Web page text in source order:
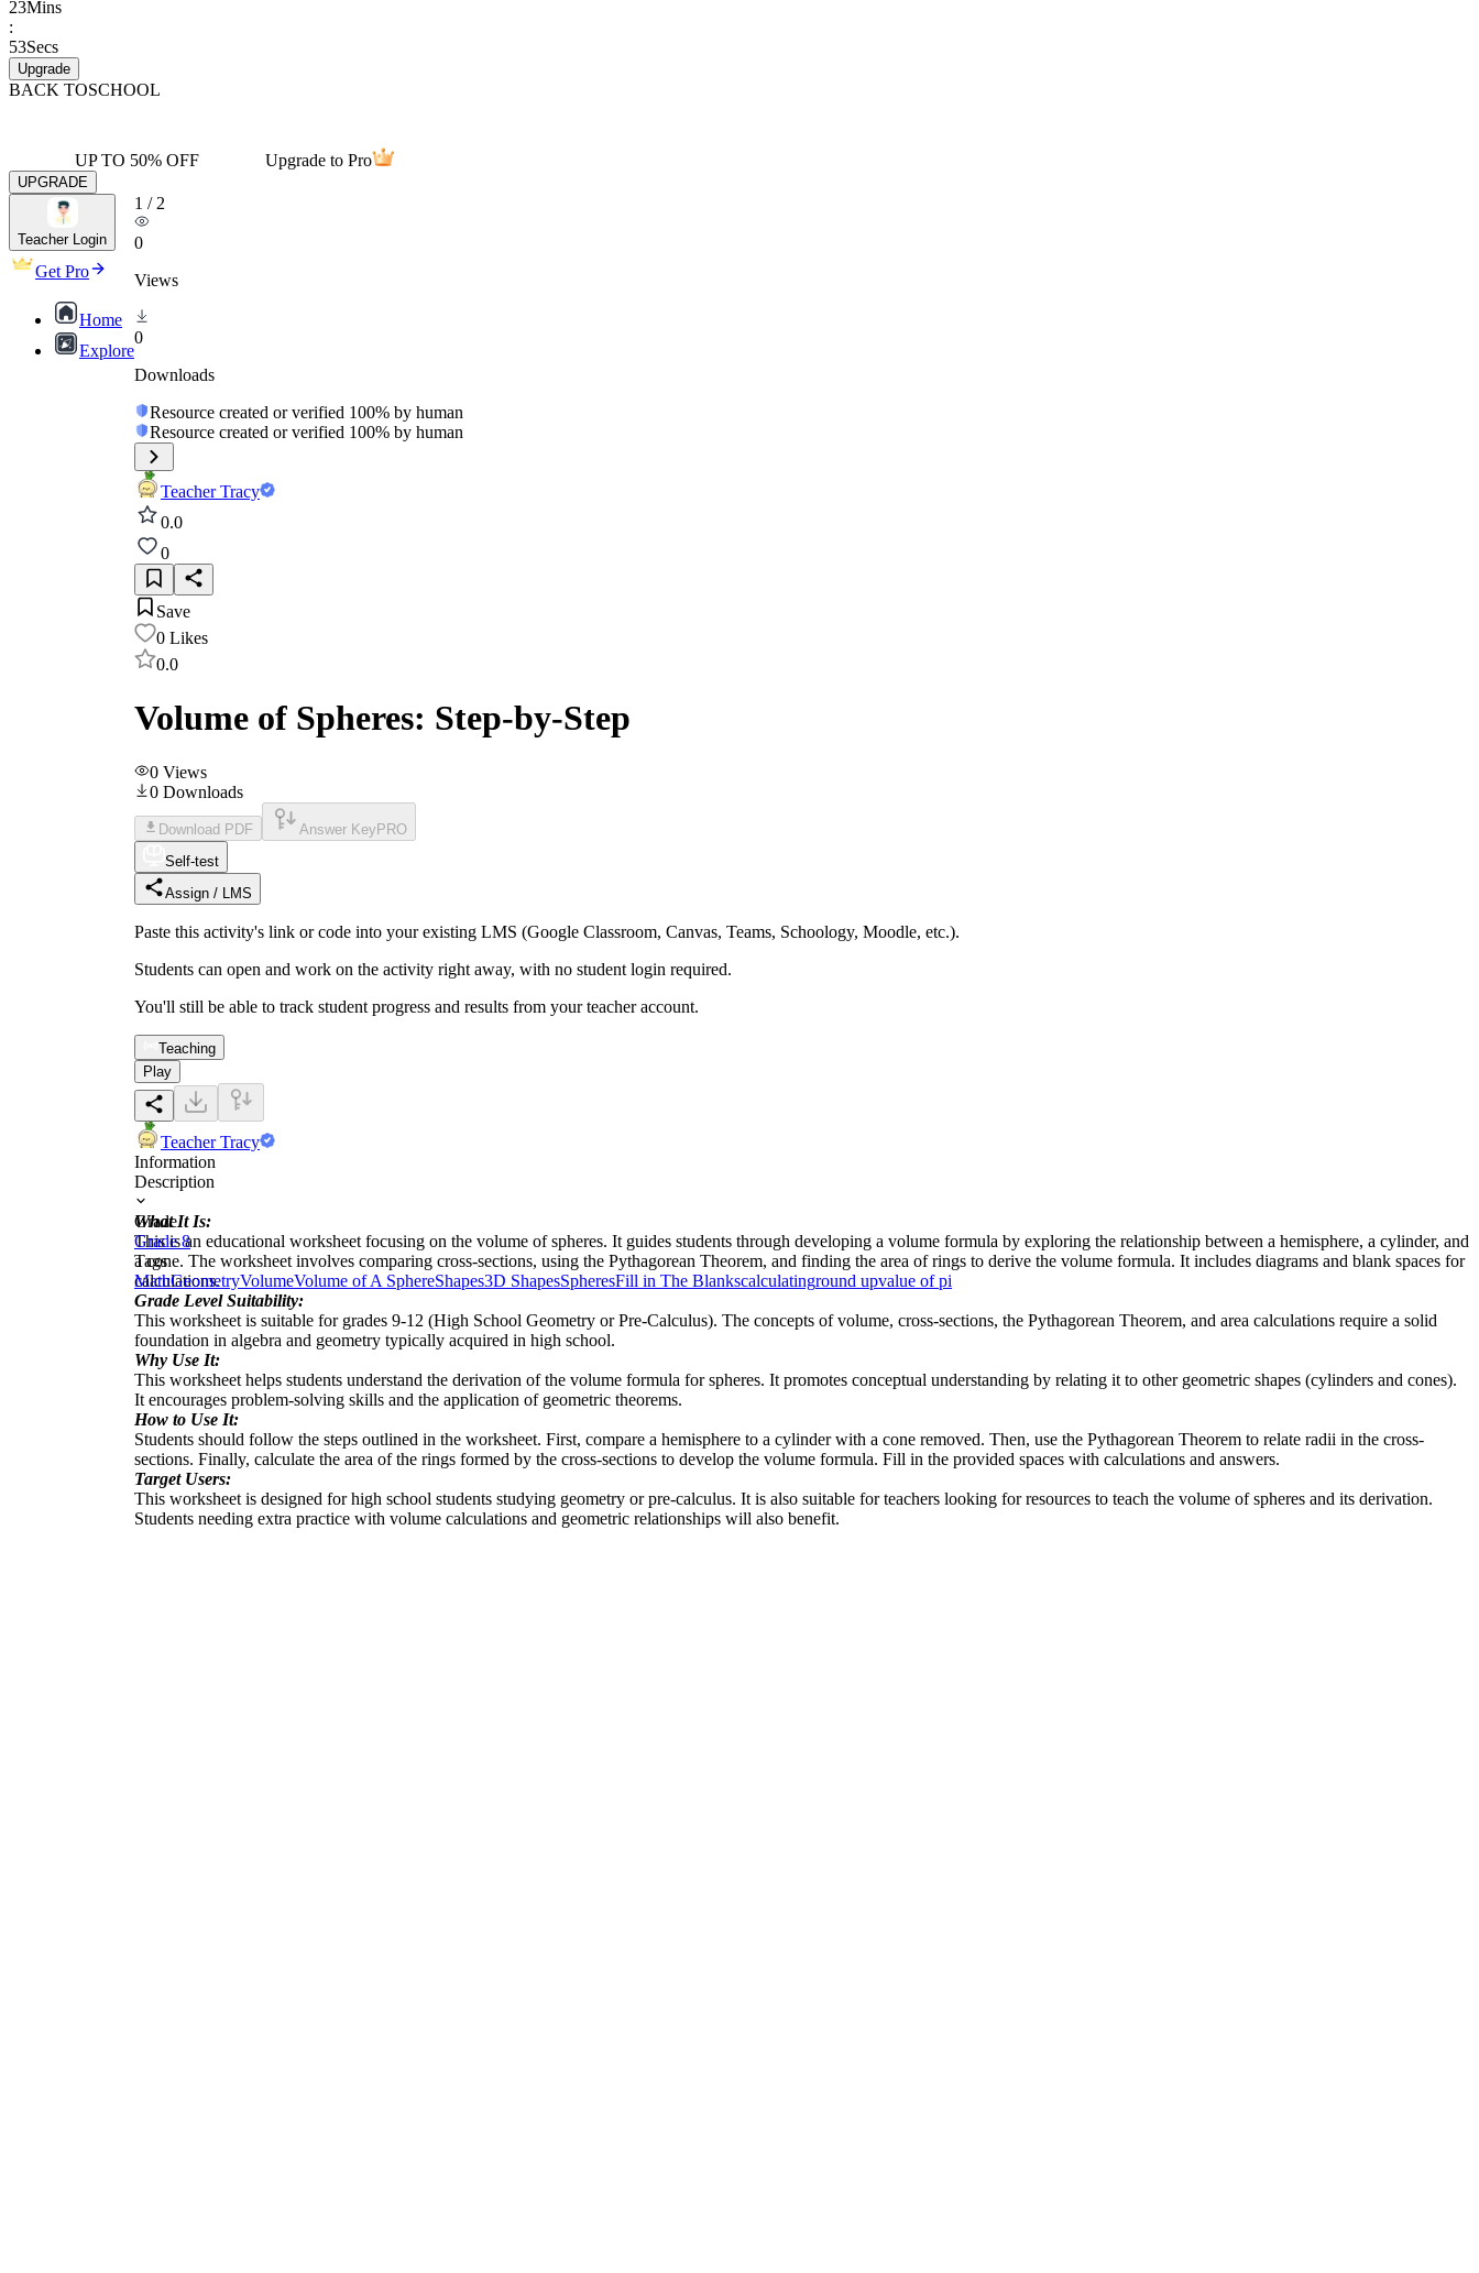
23Mins
:
53Secs
Upgrade
BACK TOSCHOOL
UP TO 50% OFF Upgrade to Pro
UPGRADE
Teacher Login
Get Pro
Home
Explore
1 / 2
0
Views
0
Downloads
Resource created or verified 100% by human
Resource created or verified 100% by human
Teacher Tracy
0.0
0
Save
0 Likes
0.0
Volume of Spheres: Step-by-Step
0 Views
0 Downloads
Download PDF Answer Key PRO
Self-test
Assign / LMS
Paste this activity's link or code into your existing LMS (Google Classroom, Canvas, Teams, Schoology, Moodle, etc.).
Students can open and work on the activity right away, with no student login required.
You'll still be able to track student progress and results from your teacher account.
Teaching
Play
Teacher Tracy
Information
Description
What It Is:
This is an educational worksheet focusing on the volume of spheres. It guides students through developing a volume formula by exploring the relationship between a hemisphere, a cylinder, and
a cone. The worksheet involves comparing cross-sections, using the Pythagorean Theorem, and finding the area of rings to derive the volume formula. It includes diagrams and blank spaces for
calculations.
Grade Level Suitability:
This worksheet is suitable for grades 9-12 (High School Geometry or Pre-Calculus). The concepts of volume, cross-sections, the Pythagorean Theorem, and area calculations require a solid
foundation in algebra and geometry typically acquired in high school.
Why Use It:
This worksheet helps students understand the derivation of the volume formula for spheres. It promotes conceptual understanding by relating it to other geometric shapes (cylinders and cones).
It encourages problem-solving skills and the application of geometric theorems.
How to Use It:
Students should follow the steps outlined in the worksheet. First, compare a hemisphere to a cylinder with a cone removed. Then, use the Pythagorean Theorem to relate radii in the cross-
sections. Finally, calculate the area of the rings formed by the cross-sections to develop the volume formula. Fill in the provided spaces with calculations and answers.
Target Users:
This worksheet is designed for high school students studying geometry or pre-calculus. It is also suitable for teachers looking for resources to teach the volume of spheres and its derivation.
Students needing extra practice with volume calculations and geometric relationships will also benefit.
Grade
Grade 8
Tags
MathGeometryVolumeVolume of A SphereShapes3D ShapesSpheresFill in The Blankscalculatinground upvalue of pi